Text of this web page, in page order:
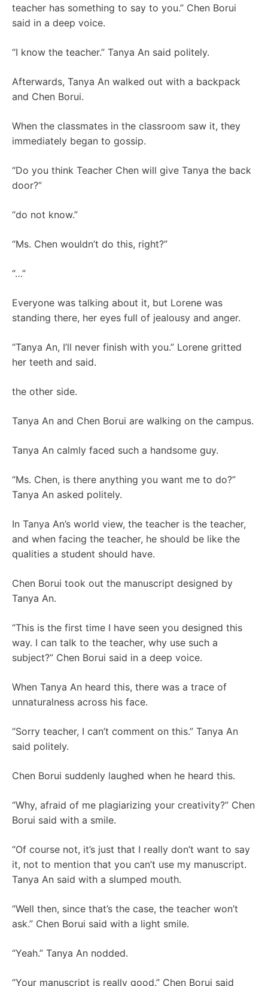
teacher has something to say to you.” Chen Borui
said in a deep voice.
“I know the teacher.” Tanya An said politely.
Afterwards, Tanya An walked out with a backpack
and Chen Borui.
When the classmates in the classroom saw it, they
immediately began to gossip.
“Do you think Teacher Chen will give Tanya the back
door?”
“do not know.”
“Ms. Chen wouldn’t do this, right?”
“…”
Everyone was talking about it, but Lorene was
standing there, her eyes full of jealousy and anger.
“Tanya An, I’ll never finish with you.” Lorene gritted
her teeth and said.
the other side.
Tanya An and Chen Borui are walking on the campus.
Tanya An calmly faced such a handsome guy.
“Ms. Chen, is there anything you want me to do?”
Tanya An asked politely.
In Tanya An’s world view, the teacher is the teacher,
and when facing the teacher, he should be like the
qualities a student should have.
Chen Borui took out the manuscript designed by
Tanya An.
“This is the first time I have seen you designed this
way. I can talk to the teacher, why use such a
subject?” Chen Borui said in a deep voice.
When Tanya An heard this, there was a trace of
unnaturalness across his face.
“Sorry teacher, I can’t comment on this.” Tanya An
said politely.
Chen Borui suddenly laughed when he heard this.
“Why, afraid of me plagiarizing your creativity?” Chen
Borui said with a smile.
“Of course not, it’s just that I really don’t want to say
it, not to mention that you can’t use my manuscript.
Tanya An said with a slumped mouth.
“Well then, since that’s the case, the teacher won’t
ask.” Chen Borui said with a light smile.
“Yeah.” Tanya An nodded.
“Your manuscript is really good.” Chen Borui said